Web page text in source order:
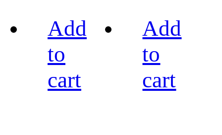
Add
to
cart
Add
to
cart